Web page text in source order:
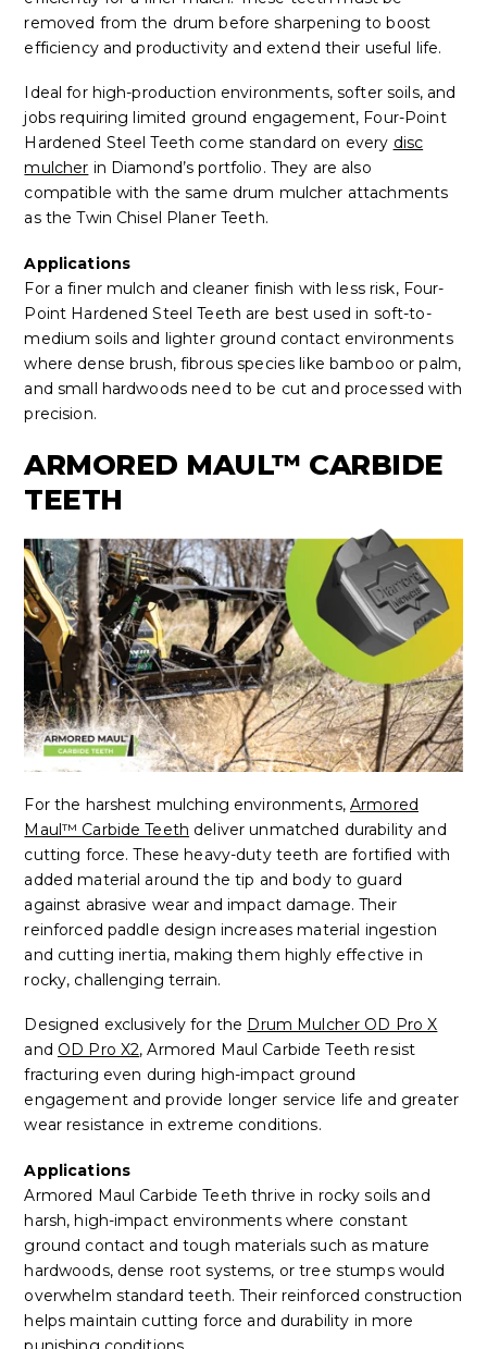
removed from the drum before sharpening to boost
efficiency and productivity and extend their useful life.
Ideal for high-production environments, softer soils, and
jobs requiring limited ground engagement, Four-Point
Hardened Steel Teeth come standard on every disc
mulcher in Diamond’s portfolio. They are also
compatible with the same drum mulcher attachments
as the Twin Chisel Planer Teeth.
Applications
For a finer mulch and cleaner finish with less risk, Four-
Point Hardened Steel Teeth are best used in soft-to-
medium soils and lighter ground contact environments
where dense brush, fibrous species like bamboo or palm,
and small hardwoods need to be cut and processed with
precision.
ARMORED MAUL™ CARBIDE
TEETH
For the harshest mulching environments, Armored
Maul™ Carbide Teeth deliver unmatched durability and
cutting force. These heavy-duty teeth are fortified with
added material around the tip and body to guard
against abrasive wear and impact damage. Their
reinforced paddle design increases material ingestion
and cutting inertia, making them highly effective in
rocky, challenging terrain.
Designed exclusively for the Drum Mulcher OD Pro X
and OD Pro X2, Armored Maul Carbide Teeth resist
fracturing even during high-impact ground
engagement and provide longer service life and greater
wear resistance in extreme conditions.
Applications
Armored Maul Carbide Teeth thrive in rocky soils and
harsh, high-impact environments where constant
ground contact and tough materials such as mature
hardwoods, dense root systems, or tree stumps would
overwhelm standard teeth. Their reinforced construction
helps maintain cutting force and durability in more